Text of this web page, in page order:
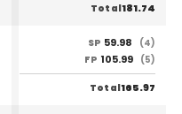
Total181.74
SP 59.98
(4)
FP 105.99 (5)
Total165.97